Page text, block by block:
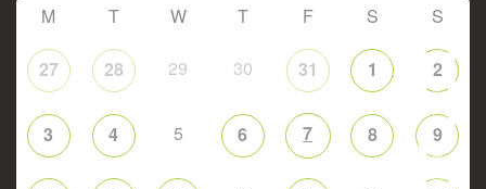
M T W T F S S
27 28 29 30 31 1 2
3 4 5 6 7 8 9